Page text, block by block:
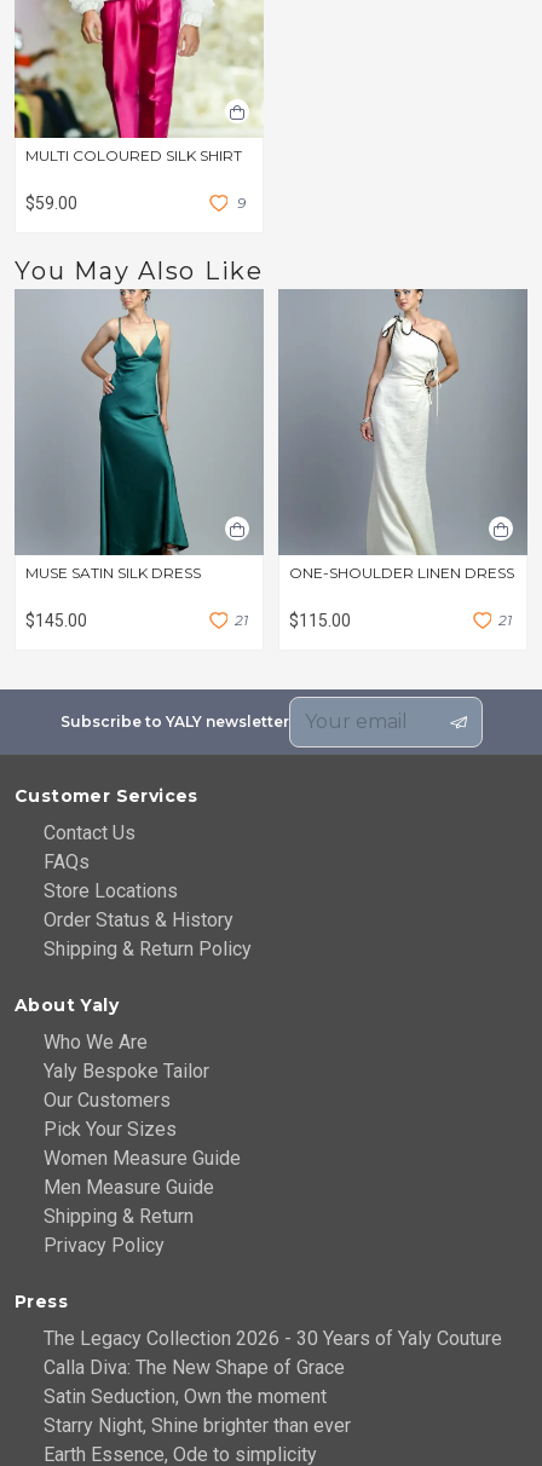
MULTI COLOURED SILK SHIRT
$59.00 9
You May Also Like
MUSE SATIN SILK DRESS
$145.00 21
ONE-SHOULDER LINEN DRESS
$115.00 21
Subscribe to YALY newsletter
Customer Services
Contact Us
FAQs
Store Locations
Order Status & History
Shipping & Return Policy
About Yaly
Who We Are
Yaly Bespoke Tailor
Our Customers
Pick Your Sizes
Women Measure Guide
Men Measure Guide
Shipping & Return
Privacy Policy
Press
The Legacy Collection 2026 - 30 Years of Yaly Couture
Calla Diva: The New Shape of Grace
Satin Seduction, Own the moment
Starry Night, Shine brighter than ever
Earth Essence, Ode to simplicity